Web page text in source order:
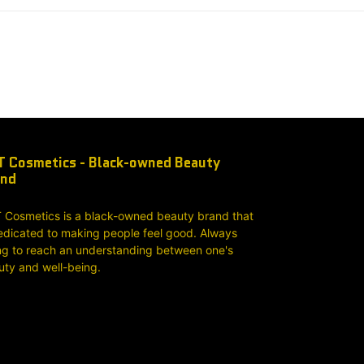
Cosmetics - Black-owned Beauty
Cosmetics is a black-owned beauty brand that
to making people feel good. Always
to reach an understanding between one's
and well-being.